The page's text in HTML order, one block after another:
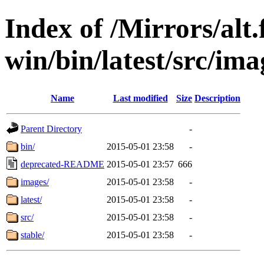
Index of /Mirrors/
win/bin/latest/src/
Name Last modified Size Description
Parent Directory
-
bin/
2015-05-01 23:58
-
deprecated-README 2015-05-01 23:57 666
images/
2015-05-01 23:58
-
latest/
2015-05-01 23:58
-
src/
2015-05-01 23:58
-
stable/
2015-05-01 23:58 -